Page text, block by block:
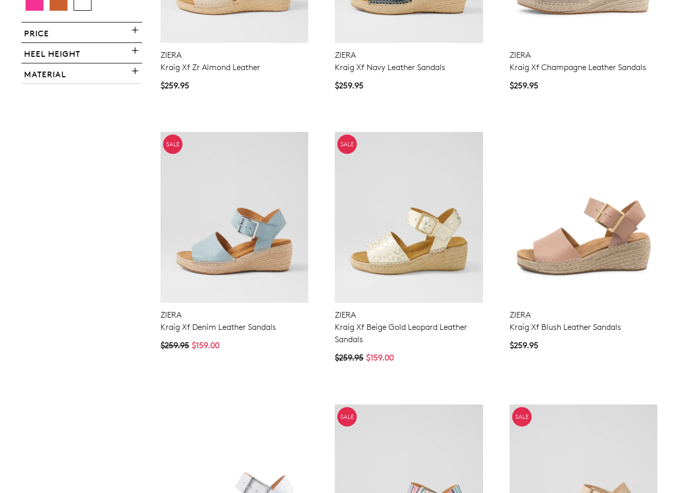
date for an exclusive gift from us.
PRICE
HEEL HEIGHT
MATERIAL
ZIERA
Kraig Xf Zr Almond Leather
$259.95
ZIERA
Kraig Xf Navy Leather Sandals
$259.95
ZIERA
Kraig Xf Champagne Leather Sandals
$259.95
SALE
ZIERA
Kraig Xf Denim Leather Sandals
$159.00
$259.95
SALE
ZIERA
Kraig Xf Beige Gold Leopard Leather
Sandals
$159.00
$259.95
ZIERA
Kraig Xf Blush Leather Sandals
$259.95
SALE SALE